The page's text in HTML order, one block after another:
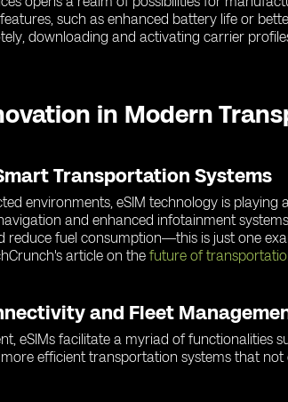
such as enhanced battery life or
downloading and activating carrier
in Modern
Transportation Systems
environments, eSIM technology is
and enhanced infotainment
reduce fuel consumption—this is just one
article on the future of
and Fleet
eSIMs facilitate a myriad of functionalities
efficient transportation systems that